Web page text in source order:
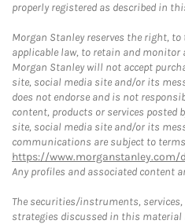
properly registered as described in
Morgan Stanley reserves the right,
applicable law, to retain and
Morgan Stanley will not accept
site, social media site and/or its
does not endorse and is not
content, products or services posted
site, social media site and/or its
communications are subject to
https://
Any profiles and associated content
The securities/instruments,
strategies discussed in this material